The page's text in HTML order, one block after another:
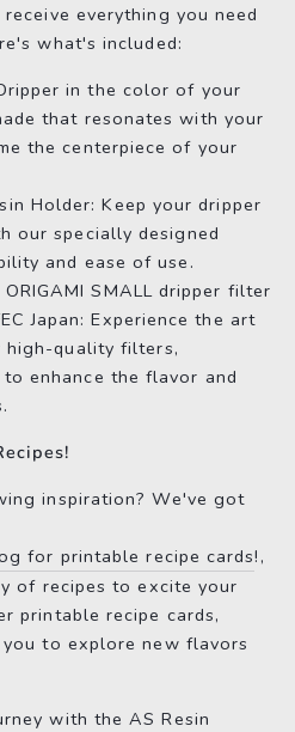
everything you need
what's included:
in the color of your
that resonates with your
the centerpiece of your
Holder: Keep your dripper
our specially designed
and ease of use.
SMALL dripper filter
Japan: Experience the art
quality filters,
enhance the flavor and
inspiration? We've got
for printable recipe cards!,
of recipes to excite your
printable recipe cards,
to explore new flavors
with the AS Resin